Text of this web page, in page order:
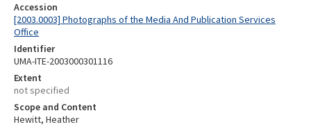
Accession
[2003.0003] Photographs of the Media And Publication Services
Office
Identifier
UMA-ITE-2003000301116
Extent
not specified
Scope and Content
Hewitt, Heather